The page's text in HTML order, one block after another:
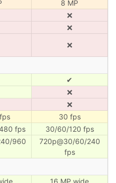
8 MP
❌
❌
❌
✔
❌
❌
30 fps
fps
30/60/120 fps
960
720p@30/60/240
fps
16 MP wide